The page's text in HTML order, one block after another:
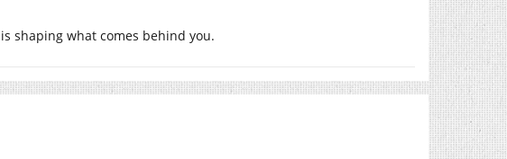
shaping what comes behind you.